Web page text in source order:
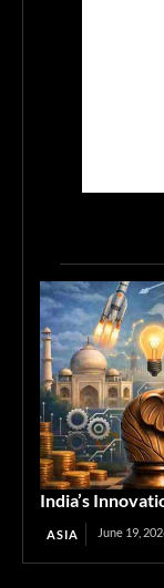
India’s
ASIA June 19,